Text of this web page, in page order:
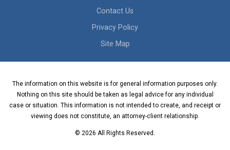
Contact Us
Privacy Policy
Site Map
The information on this website is for general information purposes only.
Nothing on this site should be taken as legal advice for any individual
case or situation. This information is not intended to create, and receipt or
viewing does not constitute, an attorney-client relationship.
© 2026 All Rights Reserved.